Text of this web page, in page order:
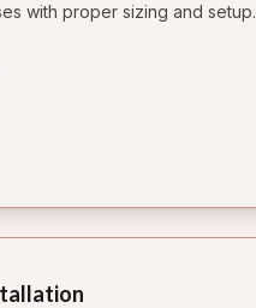
with proper sizing and setup.